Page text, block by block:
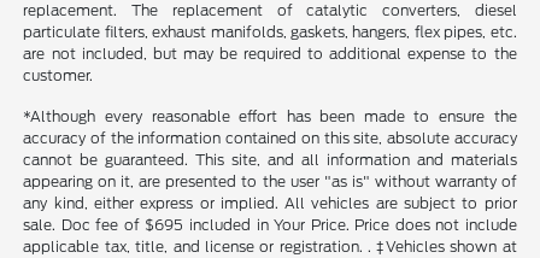
replacement. The replacement of catalytic converters, diesel
particulate filters, exhaust manifolds, gaskets, hangers, flex pipes, etc.
are not included, but may be required to additional expense to the
customer.
*Although every reasonable effort has been made to ensure the
accuracy of the information contained on this site, absolute accuracy
cannot be guaranteed. This site, and all information and materials
appearing on it, are presented to the user "as is" without warranty of
any kind, either express or implied. All vehicles are subject to prior
sale. Doc fee of $695 included in Your Price. Price does not include
applicable tax, title, and license or registration. . ‡Vehicles shown at